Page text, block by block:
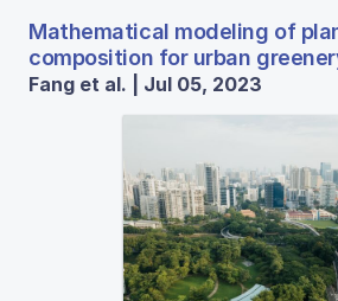
Mathematical modeling of
composition for urban
Fang et al. | Jul 05, 2023